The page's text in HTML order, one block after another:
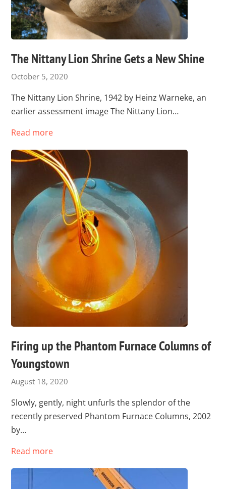
The Nittany Lion Shrine Gets a New Shine
October 5, 2020
The Nittany Lion Shrine, 1942 by Heinz Warneke, an
earlier assessment image The Nittany Lion…
Read more
Firing up the Phantom Furnace Columns of
Youngstown
August 18, 2020
Slowly, gently, night unfurls the splendor of the
recently preserved Phantom Furnace Columns, 2002
by…
Read more